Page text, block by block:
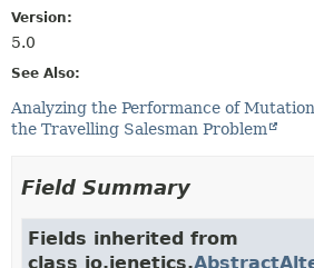
Version:
5.0
See Also:
Analyzing the Performance of
the Travelling Salesman Problem
Field Summary
Fields inherited from
class io.jenetics.